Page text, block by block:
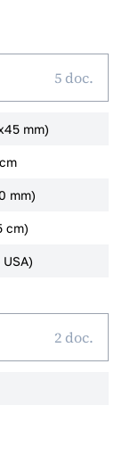
5 doc.
mm)
mm)
cm)
2 doc.